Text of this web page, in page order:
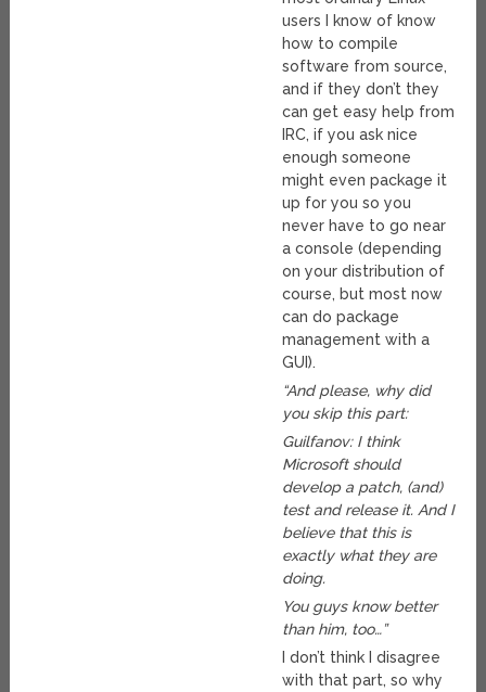
users I know of know
how to compile
software from source,
and if they don’t they
can get easy help from
IRC, if you ask nice
enough someone
might even package it
up for you so you
never have to go near
a console (depending
on your distribution of
course, but most now
can do package
management with a
GUI).
“And please, why did
you skip this part:
Guilfanov: I think
Microsoft should
develop a patch, (and)
test and release it. And I
believe that this is
exactly what they are
doing.
You guys know better
than him, too…”
I don’t think I disagree
with that part, so why